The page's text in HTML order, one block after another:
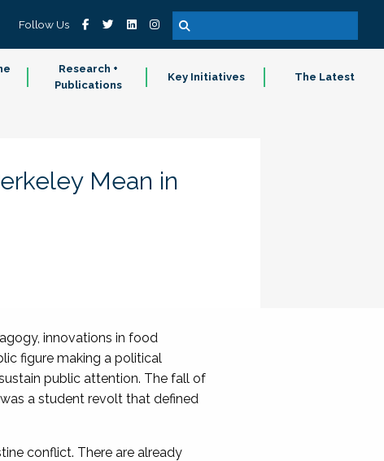
Follow Us
Research +
Publications
Key Initiatives The Latest
Mean in
innovations in food
figure making a political
public attention. The fall of
a student revolt that defined
conflict. There are already